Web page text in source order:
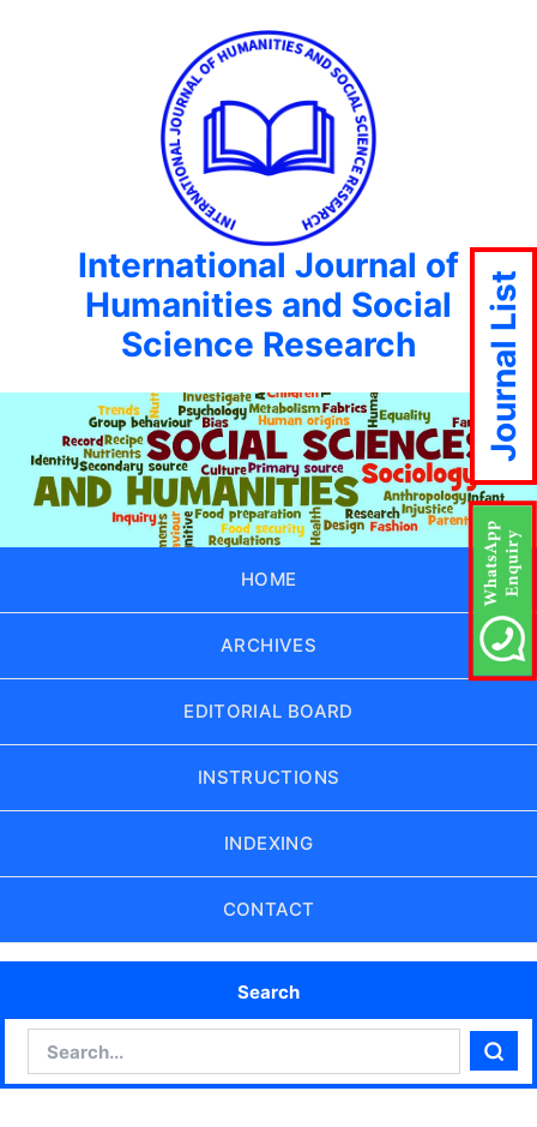
International Journal of
Humanities and Social
Science Research
HOME
ARCHIVES
EDITORIAL BOARD
INSTRUCTIONS
INDEXING
CONTACT
Search
Journal List